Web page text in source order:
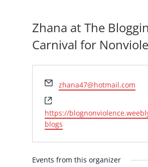
Zhana at The
Carnival for
Email
zhana47@hotmail.com
https://
blogs
Events from this organizer